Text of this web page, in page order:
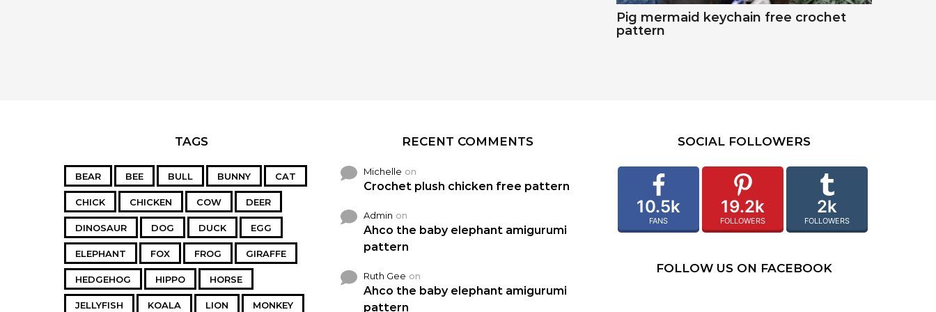
Pig mermaid keychain free crochet
pattern
TAGS
BEAR BEE BULL BUNNY CAT
CHICK CHICKEN COW DEER
DINOSAUR DOG DUCK EGG
ELEPHANT FOX FROG GIRAFFE
HEDGEHOG HIPPO HORSE
JELLYFISH KOALA LION MONKEY
RECENT COMMENTS
Michelle on
Crochet plush chicken free pattern
Admin on
Ahco the baby elephant amigurumi
pattern
Ruth Gee on
Ahco the baby elephant amigurumi
pattern
SOCIAL FOLLOWERS
10.5k
FANS
19.2k
FOLLOWERS
2k
FOLLOWERS
FOLLOW US ON FACEBOOK